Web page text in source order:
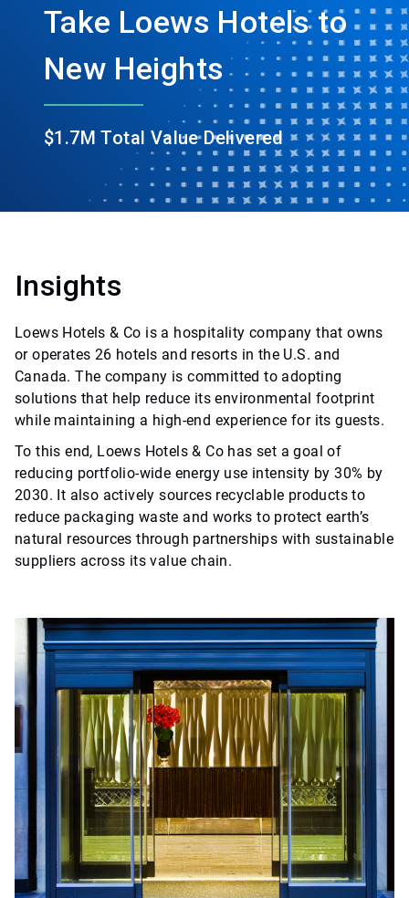
Take Loews Hotels to
New Heights
$1.7M Total Value Delivered
Insights
Loews Hotels & Co is a hospitality company that owns
or operates 26 hotels and resorts in the U.S. and
Canada. The company is committed to adopting
solutions that help reduce its environmental footprint
while maintaining a high-end experience for its guests.
To this end, Loews Hotels & Co has set a goal of
reducing portfolio-wide energy use intensity by 30% by
2030. It also actively sources recyclable products to
reduce packaging waste and works to protect earth’s
natural resources through partnerships with sustainable
suppliers across its value chain.